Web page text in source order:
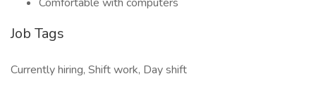
Job Tags
Currently hiring, Shift work, Day shift